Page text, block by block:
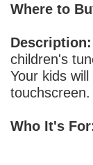
Where to
Description:
children's
Your kids
touchscreen.
Who It's